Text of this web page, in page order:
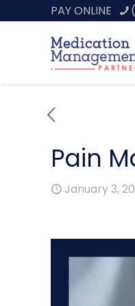
PAY ONLINE
Pain
January 3,